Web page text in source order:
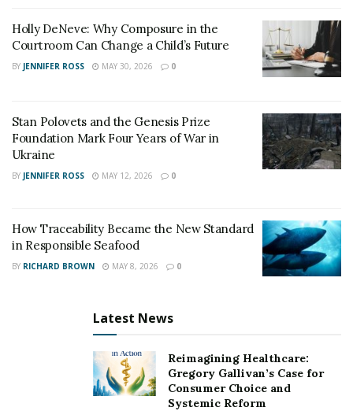
Holly DeNeve: Why Composure in the
Courtroom Can Change a Child’s Future
BY JENNIFER ROSS MAY 30, 2026 0
Stan Polovets and the Genesis Prize
Foundation Mark Four Years of War in
Ukraine
BY JENNIFER ROSS MAY 12, 2026 0
How Traceability Became the New Standard
in Responsible Seafood
BY RICHARD BROWN MAY 8, 2026 0
Latest News
Reimagining Healthcare:
Gregory Gallivan’s Case for
Consumer Choice and
Systemic Reform